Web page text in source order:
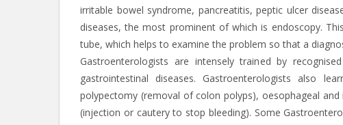
irritable bowel syndrome, pancreatitis, peptic ulcer
diseases, the most prominent of which is endoscopy.
tube, which helps to examine the problem so that a
Gastroenterologists are intensely trained by
gastrointestinal diseases. Gastroenterologists also
polypectomy (removal of colon polyps), oesophageal
(injection or cautery to stop bleeding). Some